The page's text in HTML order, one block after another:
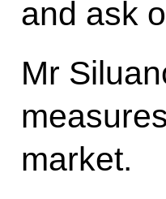
and ask
Mr
market.